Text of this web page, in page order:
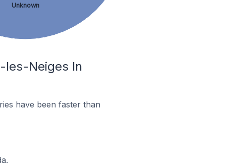
Unknown
les-Neiges In
have been faster than